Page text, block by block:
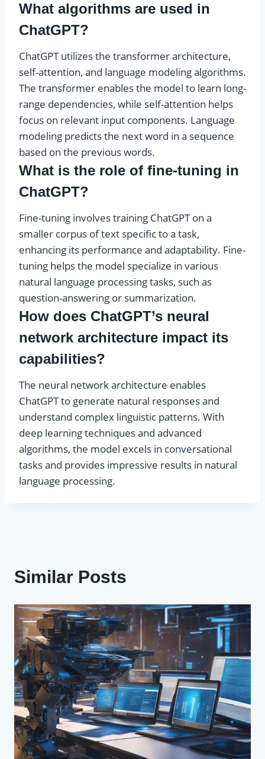
What algorithms are used in
ChatGPT?
ChatGPT utilizes the transformer architecture,
self-attention, and language modeling algorithms.
The transformer enables the model to learn long-
range dependencies, while self-attention helps
focus on relevant input components. Language
modeling predicts the next word in a sequence
based on the previous words.
What is the role of fine-tuning in
ChatGPT?
Fine-tuning involves training ChatGPT on a
smaller corpus of text specific to a task,
enhancing its performance and adaptability. Fine-
tuning helps the model specialize in various
natural language processing tasks, such as
question-answering or summarization.
How does ChatGPT’s neural
network architecture impact its
capabilities?
The neural network architecture enables
ChatGPT to generate natural responses and
understand complex linguistic patterns. With
deep learning techniques and advanced
algorithms, the model excels in conversational
tasks and provides impressive results in natural
language processing.
Similar Posts